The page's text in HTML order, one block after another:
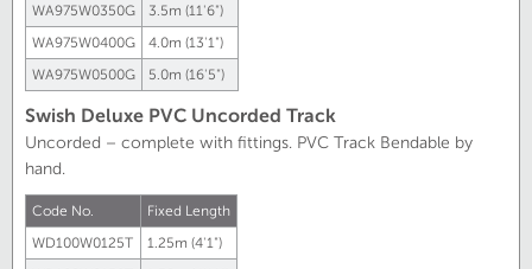
WA975W0350G
3.5m (11'6")
WA975W0400G
4.0m (13'1")
WA975W0500G
5.0m (16'5")
Swish Deluxe PVC Uncorded Track
Uncorded – complete with fittings. PVC Track Bendable by
hand.
Code No.
Fixed Length
WD100W0125T
1.25m (4'1")